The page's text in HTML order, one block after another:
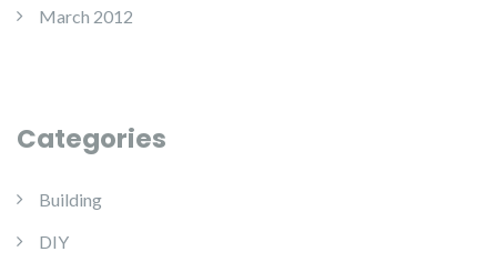
March 2012
Categories
Building
DIY